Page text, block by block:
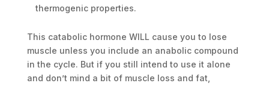
thermogenic properties.
This catabolic hormone WILL cause you to lose
muscle unless you include an anabolic compound
in the cycle. But if you still intend to use it alone
and don’t mind a bit of muscle loss and fat,